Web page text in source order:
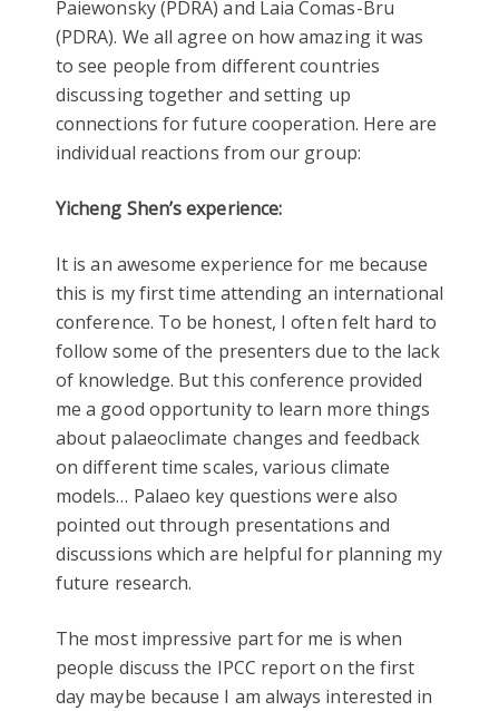
Paiewonsky (PDRA) and Laia Comas-Bru
(PDRA). We all agree on how amazing it was
to see people from different countries
discussing together and setting up
connections for future cooperation. Here are
individual reactions from our group:
Yicheng Shen’s experience:
It is an awesome experience for me because
this is my first time attending an international
conference. To be honest, I often felt hard to
follow some of the presenters due to the lack
of knowledge. But this conference provided
me a good opportunity to learn more things
about palaeoclimate changes and feedback
on different time scales, various climate
models… Palaeo key questions were also
pointed out through presentations and
discussions which are helpful for planning my
future research.
The most impressive part for me is when
people discuss the IPCC report on the first
day maybe because I am always interested in